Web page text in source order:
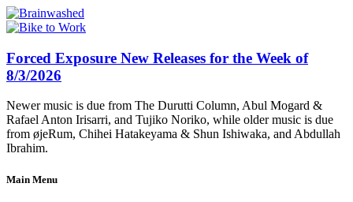
Forced Exposure New Releases for the Week of
8/3/2026
Newer music is due from The Durutti Column, Abul Mogard &
Rafael Anton Irisarri, and Tujiko Noriko, while older music is due
from øjeRum, Chihei Hatakeyama & Shun Ishiwaka, and Abdullah
Ibrahim.
Main Menu